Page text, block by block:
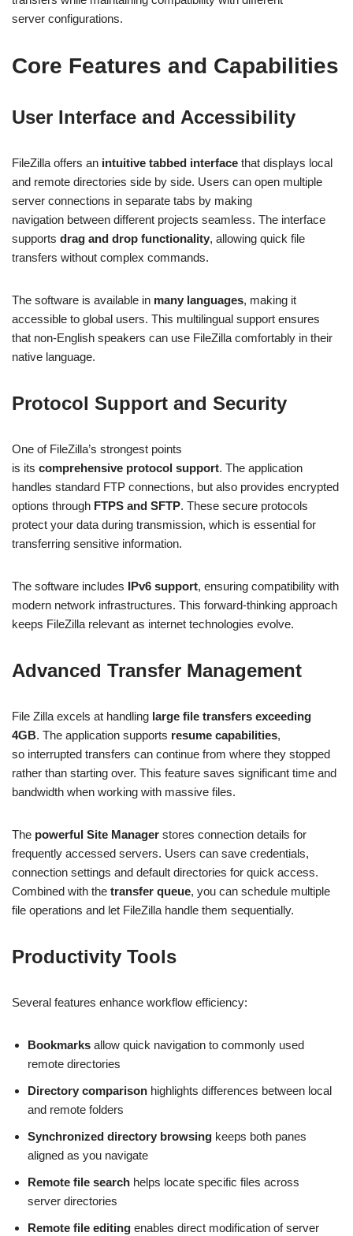
server configurations.
Core Features and Capabilities
User Interface and Accessibility
FileZilla offers an intuitive tabbed interface that displays local
and remote directories side by side. Users can open multiple
server connections in separate tabs by making
navigation between different projects seamless. The interface
supports drag and drop functionality, allowing quick file
transfers without complex commands.
The software is available in many languages, making it
accessible to global users. This multilingual support ensures
that non-English speakers can use FileZilla comfortably in their
native language.
Protocol Support and Security
One of FileZilla’s strongest points
is its comprehensive protocol support. The application
handles standard FTP connections, but also provides encrypted
options through FTPS and SFTP. These secure protocols
protect your data during transmission, which is essential for
transferring sensitive information.
The software includes IPv6 support, ensuring compatibility with
modern network infrastructures. This forward-thinking approach
keeps FileZilla relevant as internet technologies evolve.
Advanced Transfer Management
File Zilla excels at handling large file transfers exceeding
4GB. The application supports resume capabilities,
so interrupted transfers can continue from where they stopped
rather than starting over. This feature saves significant time and
bandwidth when working with massive files.
The powerful Site Manager stores connection details for
frequently accessed servers. Users can save credentials,
connection settings and default directories for quick access.
Combined with the transfer queue, you can schedule multiple
file operations and let FileZilla handle them sequentially.
Productivity Tools
Several features enhance workflow efficiency:
Bookmarks allow quick navigation to commonly used
remote directories
Directory comparison highlights differences between local
and remote folders
Synchronized directory browsing keeps both panes
aligned as you navigate
Remote file search helps locate specific files across
server directories
Remote file editing enables direct modification of server